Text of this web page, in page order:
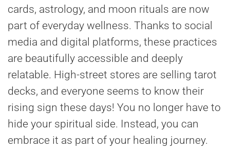
cards, astrology, and moon rituals are now
part of everyday wellness. Thanks to social
media and digital platforms, these practices
are beautifully accessible and deeply
relatable. High-street stores are selling tarot
decks, and everyone seems to know their
rising sign these days! You no longer have to
hide your spiritual side. Instead, you can
embrace it as part of your healing journey.